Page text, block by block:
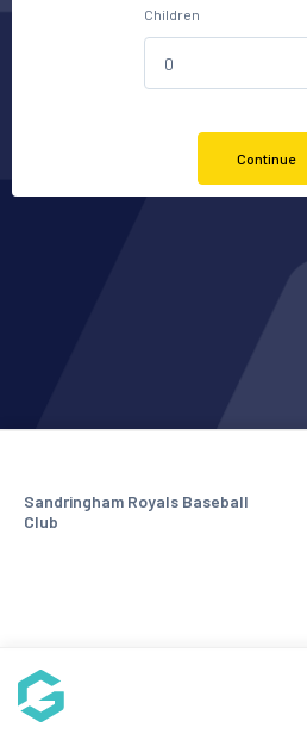
Children
Continue
Sandringham Royals Baseball
Club